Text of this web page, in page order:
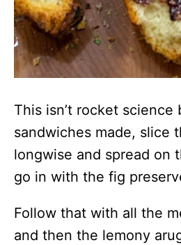
This isn’t rocket
sandwiches made, slice
longwise and spread on
go in with the fig
Follow that with all the
and then the lemony